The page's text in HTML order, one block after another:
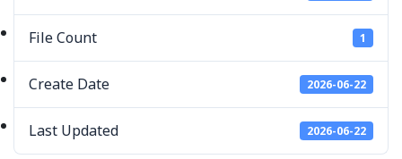
File Count 1
Create Date 2026-06-22
Last Updated 2026-06-22